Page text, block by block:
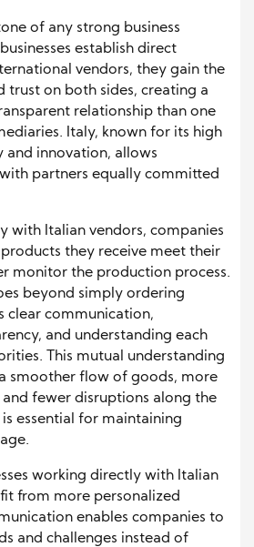
of any strong business
establish direct
vendors, they gain the
on both sides, creating a
relationship than one
Italy, known for its high
and innovation, allows
partners equally committed
with Italian vendors, companies
they receive meet their
monitor the production process.
beyond simply ordering
clear communication,
and understanding each
This mutual understanding
smoother flow of goods, more
fewer disruptions along the
essential for maintaining
working directly with Italian
from more personalized
enables companies to
and challenges instead of